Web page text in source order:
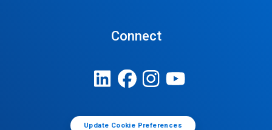
Connect
Update Cookie Preferences